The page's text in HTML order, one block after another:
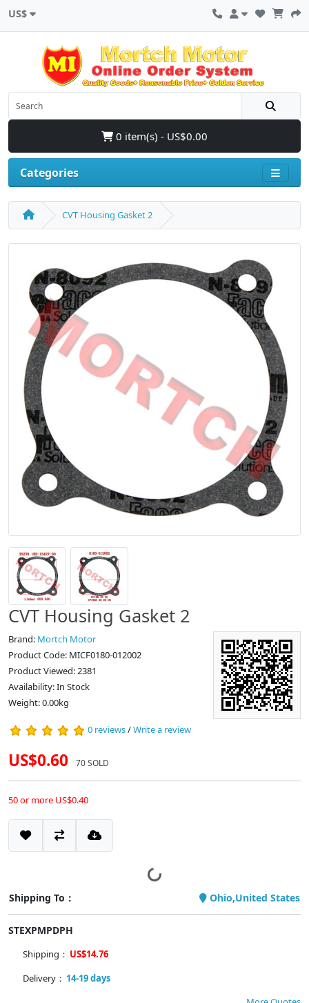
US$
0 item(s) - US$0.00
Categories
CVT Housing Gasket 2
CVT Housing Gasket 2
Brand: Mortch Motor
Product Code: MICF0180-012002
Product Viewed: 2381
Availability: In Stock
Weight: 0.00kg
0 reviews/Write a review
US$0.60 70 SOLD
50 or more US$0.40
Shipping To： Ohio,United States
STEXPMPDPH
Shipping： US$14.76
Delivery： 14-19 days